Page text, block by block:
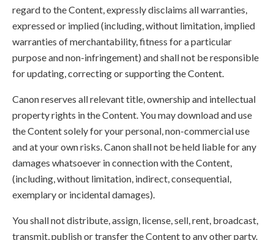
regard to the Content, expressly disclaims all warranties,
expressed or implied (including, without limitation, implied
warranties of merchantability, fitness for a particular
purpose and non-infringement) and shall not be responsible
for updating, correcting or supporting the Content.
Canon reserves all relevant title, ownership and intellectual
property rights in the Content. You may download and use
the Content solely for your personal, non-commercial use
and at your own risks. Canon shall not be held liable for any
damages whatsoever in connection with the Content,
(including, without limitation, indirect, consequential,
exemplary or incidental damages).
You shall not distribute, assign, license, sell, rent, broadcast,
transmit, publish or transfer the Content to any other party.